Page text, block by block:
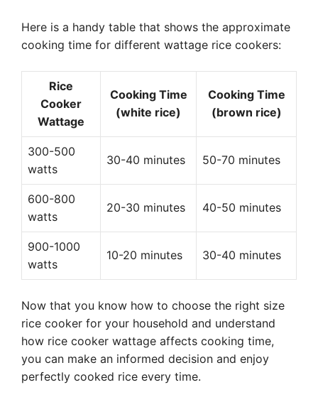
Here is a handy table that shows the approximate
cooking time for different wattage rice cookers:
Rice
Cooker
Wattage
Cooking Time
(white rice)
Cooking Time
(brown rice)
300-500
watts
30-40 minutes 50-70 minutes
600-800
watts
20-30 minutes 40-50 minutes
900-1000
watts
10-20 minutes 30-40 minutes
Now that you know how to choose the right size
rice cooker for your household and understand
how rice cooker wattage affects cooking time,
you can make an informed decision and enjoy
perfectly cooked rice every time.